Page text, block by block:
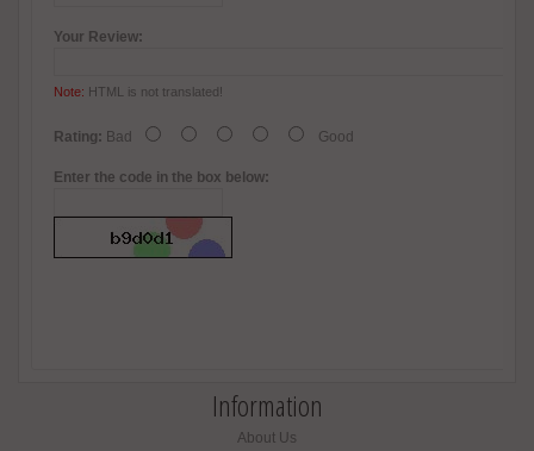
Your Review:
Note: HTML is not translated!
Rating: Bad Good
Enter the code in the box below:
Information
About Us